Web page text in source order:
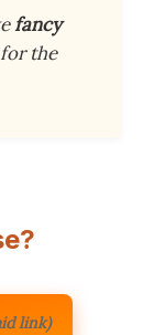
fancy
the
link)